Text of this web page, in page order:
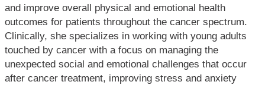
and improve overall physical and emotional health
outcomes for patients throughout the cancer spectrum.
Clinically, she specializes in working with young adults
touched by cancer with a focus on managing the
unexpected social and emotional challenges that occur
after cancer treatment, improving stress and anxiety